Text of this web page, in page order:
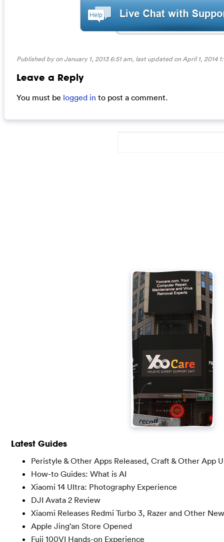
Published by on January 1, 2013 6:51 am, last updated onApril 1, 2014
Leave a Reply
You must be logged in to post a comment.
Latest Guides
Peristyle & Other Apps Released, Craft & Other App
How-to Guides: What is AI
Xiaomi 14 Ultra: Photography Experience
DJI Avata 2 Review
Xiaomi Releases Redmi Turbo 3, Razer and Other
Apple Jing’an Store Opened
Fuji 100VI Hands-on Experience